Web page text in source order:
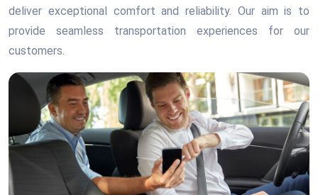
deliver exceptional comfort and reliability. Our aim is to
provide seamless transportation experiences for our
customers.